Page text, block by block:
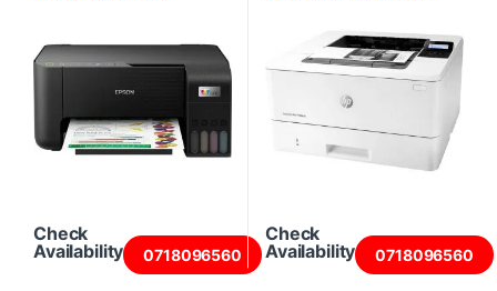
Check
Availability
0718096560
Check
Availability
0718096560